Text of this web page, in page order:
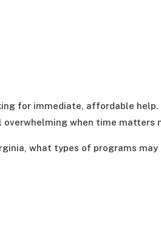
for immediate, affordable
when time matters
what types of programs may